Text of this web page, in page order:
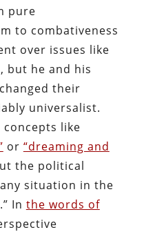
pure
to combativeness
over issues like
but he and his
their
universalist.
concepts like
or “dreaming and
the political
situation in the
In the words of